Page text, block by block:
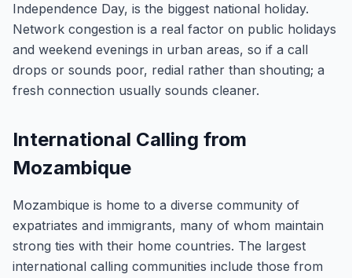
Independence Day, is the biggest national holiday.
Network congestion is a real factor on public holidays
and weekend evenings in urban areas, so if a call
drops or sounds poor, redial rather than shouting; a
fresh connection usually sounds cleaner.
International Calling from
Mozambique
Mozambique is home to a diverse community of
expatriates and immigrants, many of whom maintain
strong ties with their home countries. The largest
international calling communities include those from